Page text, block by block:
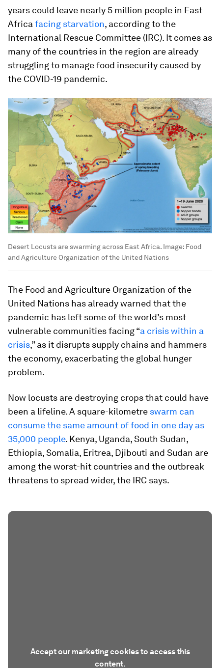
years could leave nearly 5 million people in East
Africa facing starvation, according to the
International Rescue Committee (IRC). It comes as
many of the countries in the region are already
struggling to manage food insecurity caused by
the COVID-19 pandemic.
Desert Locusts are swarming across East Africa. Image: Food
and Agriculture Organization of the United Nations
The Food and Agriculture Organization of the
United Nations has already warned that the
pandemic has left some of the world’s most
vulnerable communities facing “a crisis within a
crisis,” as it disrupts supply chains and hammers
the economy, exacerbating the global hunger
problem.
Now locusts are destroying crops that could have
been a lifeline. A square-kilometre swarm can
consume the same amount of food in one day as
35,000 people. Kenya, Uganda, South Sudan,
Ethiopia, Somalia, Eritrea, Djibouti and Sudan are
among the worst-hit countries and the outbreak
threatens to spread wider, the IRC says.
Accept our marketing cookies to access this
content.